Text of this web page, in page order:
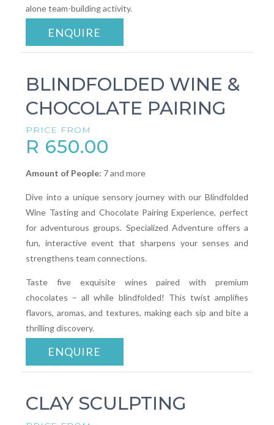
alone team-building activity.
ENQUIRE
BLINDFOLDED WINE &
CHOCOLATE PAIRING
PRICE FROM
R 650.00
Amount of People: 7 and more
Dive into a unique sensory journey with our Blindfolded
Wine Tasting and Chocolate Pairing Experience, perfect
for adventurous groups. Specialized Adventure offers a
fun, interactive event that sharpens your senses and
strengthens team connections.
Taste five exquisite wines paired with premium
chocolates – all while blindfolded! This twist amplifies
flavors, aromas, and textures, making each sip and bite a
thrilling discovery.
ENQUIRE
CLAY SCULPTING